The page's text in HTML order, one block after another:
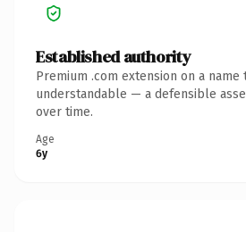
Established authority
Premium .com extension on a
understandable — a defensible
over time.
Age
6y